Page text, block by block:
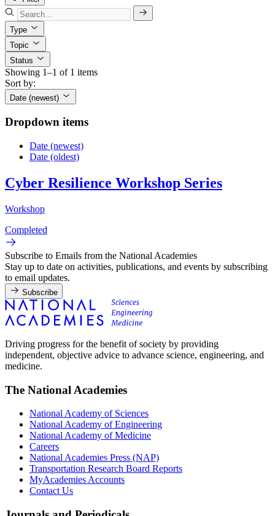
Type
Topic
Status
Showing 1–1 of 1 items
Sort by:
Date (newest)
Dropdown items
Date (newest)
Date (oldest)
Cyber Resilience Workshop Series
Workshop
Completed
Subscribe to Emails from the National Academies
Stay up to date on activities, publications, and events by subscribing
to email updates.
Subscribe
Driving progress for the benefit of society by providing
independent, objective advice to advance science, engineering, and
medicine.
The National Academies
National Academy of Sciences
National Academy of Engineering
National Academy of Medicine
Careers
National Academies Press (NAP)
Transportation Research Board Reports
MyAcademies Accounts
Contact Us